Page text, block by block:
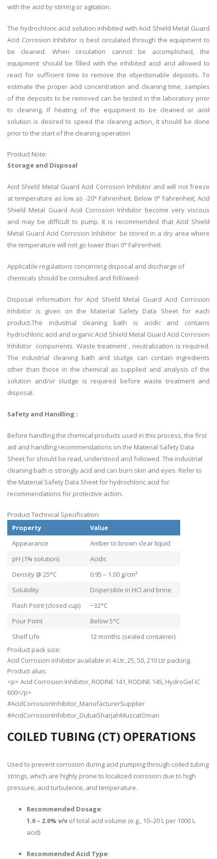
with the acid by stirring or agitation.
The hydrochloric acid solution inhibited with Acid Shield Metal Guard
Acid Corrosion Inhibitor is best circulated through the equipment to
be cleaned. When circulation cannot be accomplished, the
equipment should be filled with the inhibited acid and allowed to
react for sufficient time to remove the objectionable deposits. To
estimate the proper acid concentration and cleaning time, samples
of the deposits to be removed can be tested in the laboratory prior
to cleaning. If heating of the equipment to be cleaned or acid
solution is desired to speed the cleaning action, it should be done
prior to the start of the cleaning operation
Product Note:
Storage and Disposal
Acid Shield Metal Guard Acid Corrosion Inhibitor and will not freeze
at temperature as low as -20° Fahrenheit. Below 0° Fahrenheit, Acid
Shield Metal Guard Acid Corrosion Inhibitor become very viscous
and may be difficult to pump. It is recommended that Acid Shield
Metal Guard Acid Corrosion Inhibitor be stored in a dry area where
the temperature will not go lower than 0° Fahrenheit.
Applicable regulations concerning disposal and discharge of
chemicals should be consulted and followed-
Disposal information for Acid Shield Metal Guard Acid Corrosion
Inhibitor is given on the Material Safety Data Sheet for each
product.The industrial cleaning bath is acidic and contains
hydrochloric acid and organic Acid Shield Metal Guard Acid Corrosion
Inhibitor components. Waste treatment , neutralization is required.
The industrial cleaning bath and sludge can contain ingredients
other than those in the chemical as supplied and analysis of the
solution and/or sludge is required before waste treatment and
disposal.
Safety and Handling :
Before handling the chemical products used in this process, the first
aid and handling recommendations on the Material Safety Data
Sheet for should be read, understood and followed. The industrial
cleaning bath is strongly acid and can burn skin and eyes. Refer to
the Material Safety Data Sheet for hydrochloric acid for
recommendations for protective action.
Product Technical Specification:
Property
Value
Appearance
Amber to brown clear liquid
pH (1% solution)
Acidic
Density @ 25°C
0.95 – 1.00 g/cm³
Solubility
Dispersible in HCl and brine
Flash Point (closed cup)
~32°C
Pour Point
Below 5°C
Shelf Life
12 months (sealed container)
Product pack size:
Acid Corrosion inhibitor available in 4 Ltr, 25, 50, 210 Ltr packing.
Product alias:
<p> Acid Corrosion Inhibitor, RODINE 141, RODINE 145, HydroGel IC
600</p>
#AcidCorrosionInhibitor_ManufacturerSupplier
#AcidCorrosionInhibitor_DubaiSharjahMuscatOman
COILED TUBING (CT) OPERATIONS
Used to prevent corrosion during acid pumping through coiled tubing
strings, which are highly prone to localized corrosion due to high
pressure, acid turbulence, and temperature.
Recommended Dosage:
1.0 – 2.0% v/vof total acid volume (e.g., 10–20 L per 1000 L
acid)
Recommended Acid Type: